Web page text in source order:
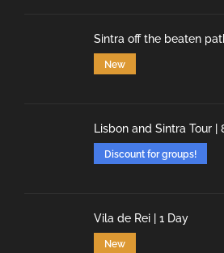
Sintra off the beaten
New
Lisbon and Sintra Tour |
Discount for groups!
Vila de Rei | 1 Day
New